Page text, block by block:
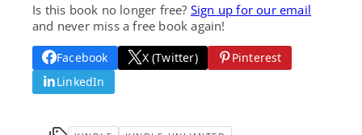
Is this book no longer free? Sign up for our email
and never miss a free book again!
Facebook X (Twitter)
Pinterest
LinkedIn